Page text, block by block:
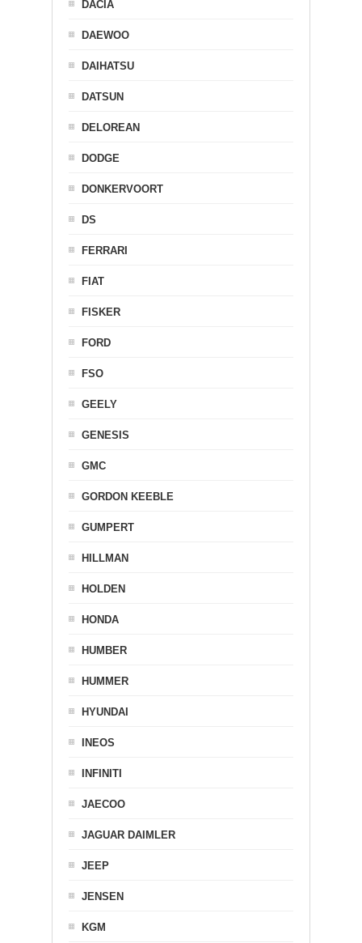
DACIA
DAEWOO
DAIHATSU
DATSUN
DELOREAN
DODGE
DONKERVOORT
DS
FERRARI
FIAT
FISKER
FORD
FSO
GEELY
GENESIS
GMC
GORDON KEEBLE
GUMPERT
HILLMAN
HOLDEN
HONDA
HUMBER
HUMMER
HYUNDAI
INEOS
INFINITI
JAECOO
JAGUAR DAIMLER
JEEP
JENSEN
KGM